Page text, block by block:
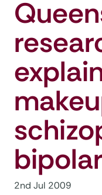
2nd Jul 2009